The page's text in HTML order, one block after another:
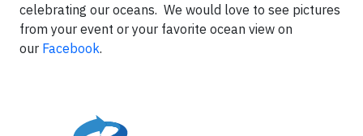
celebrating our oceans. We would love to see pictures
from your event or your favorite ocean view on
our Facebook.